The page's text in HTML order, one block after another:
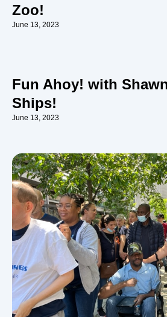
Zoo!
June 13, 2023
Fun Ahoy! with
Ships!
June 13, 2023